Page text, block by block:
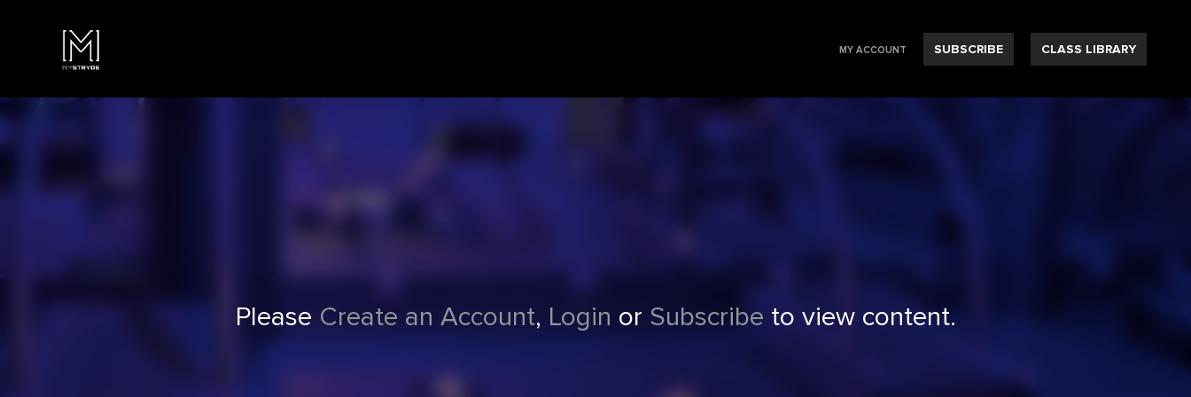
MY ACCOUNT SUBSCRIBE CLASS LIBRARY
Please Create an Account, Login or Subscribe to view content.